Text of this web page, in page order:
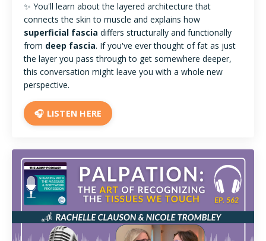
✨ You'll learn aboutthe layered architecture that
connects the skin to muscle and explains how
superficial fascia differs structurally and functionally
from deep fascia. If you've ever thought of fat as just
the layer you pass through to get somewhere deeper,
this conversation might leave you with a whole new
perspective.
🎧 LISTEN HERE